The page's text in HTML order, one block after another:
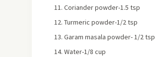
Coriander powder-1.5 tsp
Turmeric powder-1/2 tsp
Garam masala powder- 1/2 tsp
Water-1/8 cup